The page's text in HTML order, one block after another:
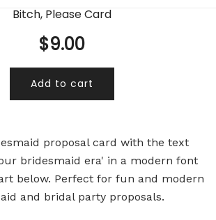
Bitch, Please Card
$9.00
Add to cart